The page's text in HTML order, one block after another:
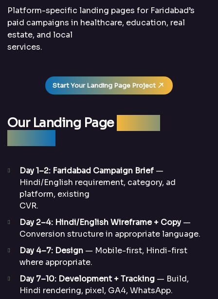
Platform-specific landing pages for Faridabad’s
paid campaigns in healthcare, education, real
estate, and local
services.
Start Your Landing Page Project
Our Landing Page
Day 1–2: Faridabad Campaign Brief —
Hindi/English requirement, category, ad
platform, existing
CVR.
Day 2–4: Hindi/English Wireframe + Copy —
Conversion structure in appropriate language.
Day 4–7: Design — Mobile-first, Hindi-first
where appropriate.
Day 7–10: Development + Tracking — Build,
Hindi rendering, pixel, GA4, WhatsApp.